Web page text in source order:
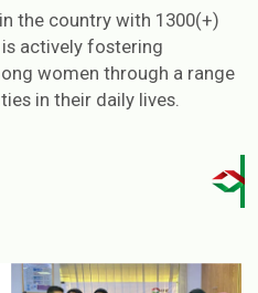
the country with 1300(+)
is actively fostering
women through a range
in their daily lives.